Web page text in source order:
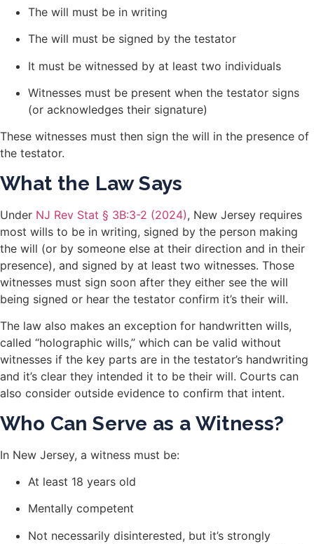
The will must be in writing
The will must be signed by the testator
It must be witnessed by at least two individuals
Witnesses must be present when the testator signs
(or acknowledges their signature)
These witnesses must then sign the will in the presence of
the testator.
What the Law Says
Under NJ Rev Stat § 3B:3-2 (2024), New Jersey requires
most wills to be in writing, signed by the person making
the will (or by someone else at their direction and in their
presence), and signed by at least two witnesses. Those
witnesses must sign soon after they either see the will
being signed or hear the testator confirm it’s their will.
The law also makes an exception for handwritten wills,
called “holographic wills,” which can be valid without
witnesses if the key parts are in the testator’s handwriting
and it’s clear they intended it to be their will. Courts can
also consider outside evidence to confirm that intent.
Who Can Serve as a Witness?
In New Jersey, a witness must be:
At least 18 years old
Mentally competent
Not necessarily disinterested, but it’s strongly